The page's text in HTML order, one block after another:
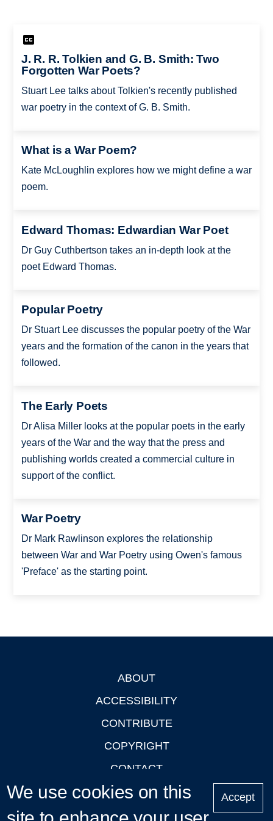
J. R. R. Tolkien and G. B. Smith: Two
Forgotten War Poets?
Stuart Lee talks about Tolkien's recently published
war poetry in the context of G. B. Smith.
What is a War Poem?
Kate McLoughlin explores how we might define a war
poem.
Edward Thomas: Edwardian War Poet
Dr Guy Cuthbertson takes an in-depth look at the
poet Edward Thomas.
Popular Poetry
Dr Stuart Lee discusses the popular poetry of the War
years and the formation of the canon in the years that
followed.
The Early Poets
Dr Alisa Miller looks at the popular poets in the early
years of the War and the way that the press and
publishing worlds created a commercial culture in
support of the conflict.
War Poetry
Dr Mark Rawlinson explores the relationship
between War and War Poetry using Owen's famous
'Preface' as the starting point.
ABOUT
ACCESSIBILITY
CONTRIBUTE
COPYRIGHT
CONTACT
PRIVACY
LOGIN
We use cookies on this
Accept